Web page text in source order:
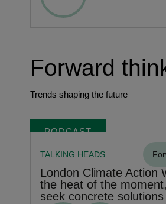
Forward
Trends shaping the future
PODCAST
TALKING HEADS
London Climate Action
the heat of the
seek concrete solutions